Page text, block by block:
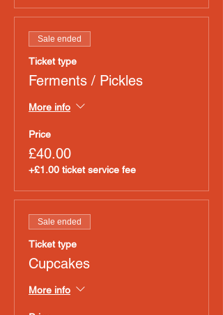
Sale ended
Ticket type
Ferments / Pickles
More info
Price
£40.00
+£1.00 ticket service fee
Sale ended
Ticket type
Cupcakes
More info